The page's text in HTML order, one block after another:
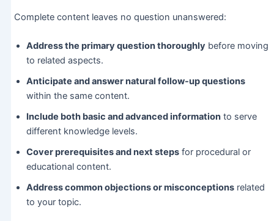
Complete content leaves no question unanswered:
Address the primary question thoroughly before moving
to related aspects.
Anticipate and answer natural follow-up questions
within the same content.
Include both basic and advanced informationto serve
different knowledge levels.
Cover prerequisites and next stepsfor procedural or
educational content.
Address common objections or misconceptionsrelated
to your topic.